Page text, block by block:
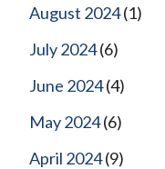
August 2024(1)
July 2024(6)
June 2024(4)
May 2024(6)
April 2024(9)